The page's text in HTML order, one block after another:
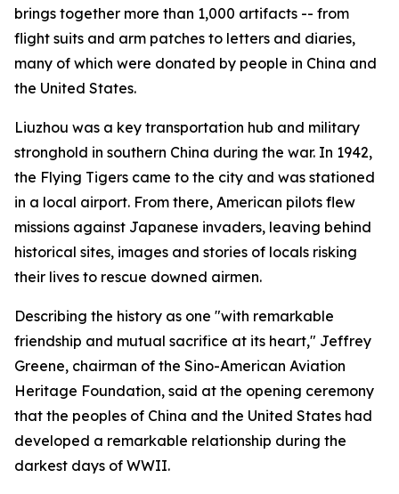
brings together more than 1,000 artifacts -- from
flight suits and arm patches to letters and diaries,
many of which were donated by people in China and
the United States.
Liuzhou was a key transportation hub and military
stronghold in southern China during the war. In 1942,
the Flying Tigers came to the city and was stationed
in a local airport. From there, American pilots flew
missions against Japanese invaders, leaving behind
historical sites, images and stories of locals risking
their lives to rescue downed airmen.
Describing the history as one "with remarkable
friendship and mutual sacrifice at its heart," Jeffrey
Greene, chairman of the Sino-American Aviation
Heritage Foundation, said at the opening ceremony
that the peoples of China and the United States had
developed a remarkable relationship during the
darkest days of WWII.